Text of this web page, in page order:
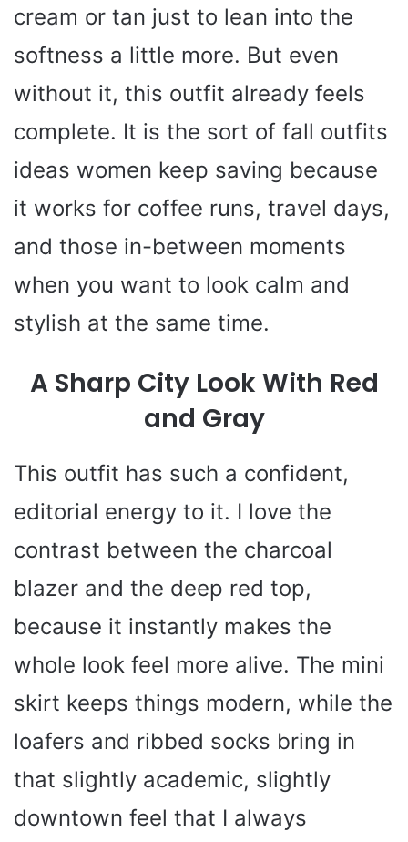
cream or tan just to lean into the
softness a little more. But even
without it, this outfit already feels
complete. It is the sort of fall outfits
ideas women keep saving because
it works for coffee runs, travel days,
and those in-between moments
when you want to look calm and
stylish at the same time.
A Sharp City Look With Red
and Gray
This outfit has such a confident,
editorial energy to it. I love the
contrast between the charcoal
blazer and the deep red top,
because it instantly makes the
whole look feel more alive. The mini
skirt keeps things modern, while the
loafers and ribbed socks bring in
that slightly academic, slightly
downtown feel that I always